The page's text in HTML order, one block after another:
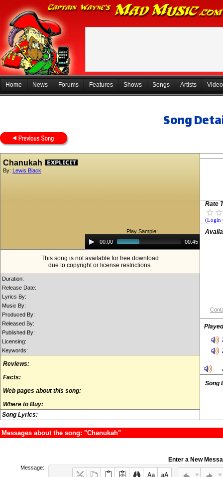
Home News Forums Features Shows Songs Artists
Song
Chanukah
By: Lewis Black
Play Sample:
Audio
Player00:00 00:45
This song is not available for free download
due to copyright or license restrictions.
Duration:
Release Date:
Lyrics By:
Music By:
Produced By:
Released By:
Published By:
Licensing:
Keywords:
Reviews:
Facts:
Web pages about this song:
Where to Buy:
Song Lyrics:
Rate
(Login
Song
Messages about the song: "Chanukah"
Enter a New
Message: